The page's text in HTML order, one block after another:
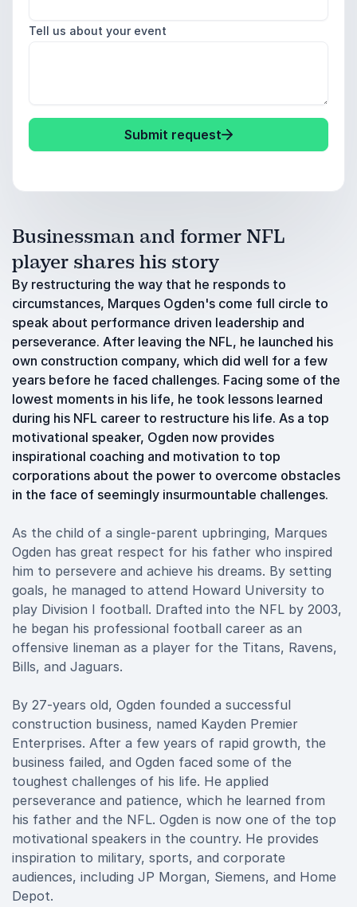
Tell us about your event
Submit request
Businessman and former NFL
player shares his story
By restructuring the way that he responds to
circumstances, Marques Ogden's come full circle to
speak about performance driven leadership and
perseverance. After leaving the NFL, he launched his
own construction company, which did well for a few
years before he faced challenges. Facing some of the
lowest moments in his life, he took lessons learned
during his NFL career to restructure his life. As a top
motivational speaker, Ogden now provides
inspirational coaching and motivation to top
corporations about the power to overcome obstacles
in the face of seemingly insurmountable challenges.
As the child of a single-parent upbringing, Marques
Ogden has great respect for his father who inspired
him to persevere and achieve his dreams. By setting
goals, he managed to attend Howard University to
play Division I football. Drafted into the NFL by 2003,
he began his professional football career as an
offensive lineman as a player for the Titans, Ravens,
Bills, and Jaguars.
By 27-years old, Ogden founded a successful
construction business, named Kayden Premier
Enterprises. After a few years of rapid growth, the
business failed, and Ogden faced some of the
toughest challenges of his life. He applied
perseverance and patience, which he learned from
his father and the NFL. Ogden is now one of the top
motivational speakers in the country. He provides
inspiration to military, sports, and corporate
audiences, including JP Morgan, Siemens, and Home
Depot.